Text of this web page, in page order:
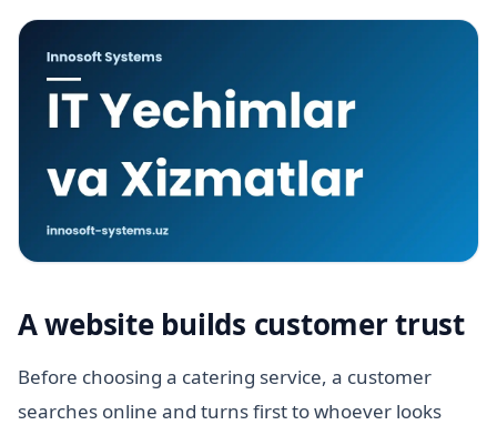
A website builds customer trust
Before choosing a catering service, a customer
searches online and turns first to whoever looks